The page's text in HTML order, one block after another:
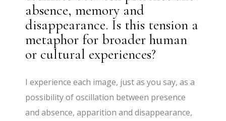
absence, memory and
disappearance. Is this tension a
metaphor for broader human
or cultural experiences?
I experience each image, just as you say, as a
possibility of oscillation between presence
and absence, apparition and disappearance,